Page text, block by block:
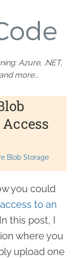
Azure, .NET,
more...
Blob Storage
you could
to an
this post, I
where you
upload one